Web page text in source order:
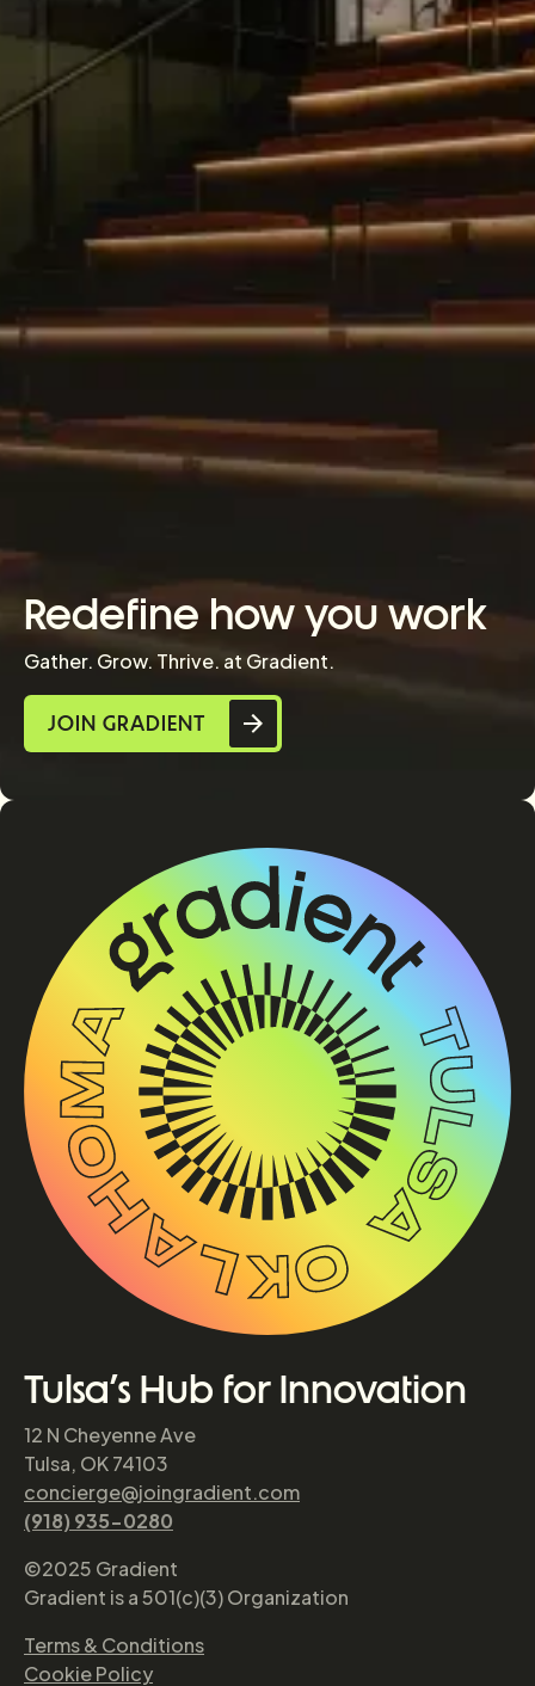
Redefine how you work
Gather. Grow. Thrive. at Gradient.
JOIN GRADIENT
Tulsa’s Hub for Innovation
12 N Cheyenne Ave
Tulsa, OK 74103
concierge@joingradient.com
(918) 935-0280
©2025 Gradient
Gradient is a 501(c)(3) Organization
Terms & Conditions
Cookie Policy